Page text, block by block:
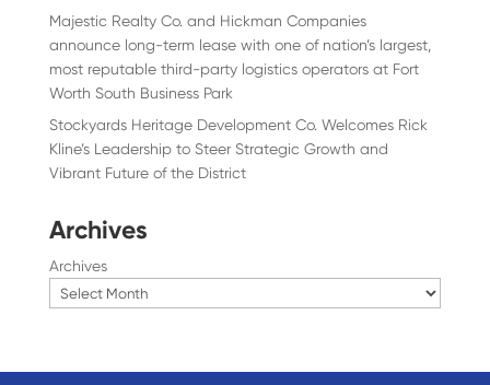
Majestic Realty Co. and Hickman Companies
announce long-term lease with one of nation’s largest,
most reputable third-party logistics operators at Fort
Worth South Business Park
Stockyards Heritage Development Co. Welcomes Rick
Kline’s Leadership to Steer Strategic Growth and
Vibrant Future of the District
Archives
Archives